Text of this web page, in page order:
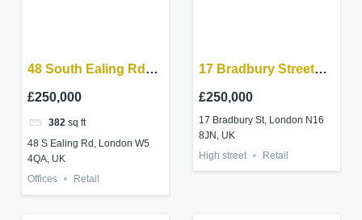
48 South Ealing Rd
£250,000
382 sq ft
48 S Ealing Rd, London W5
4QA, UK
Offices
Retail
17 Bradbury Street
£250,000
17 Bradbury St, London N16
8JN, UK
High street
Retail